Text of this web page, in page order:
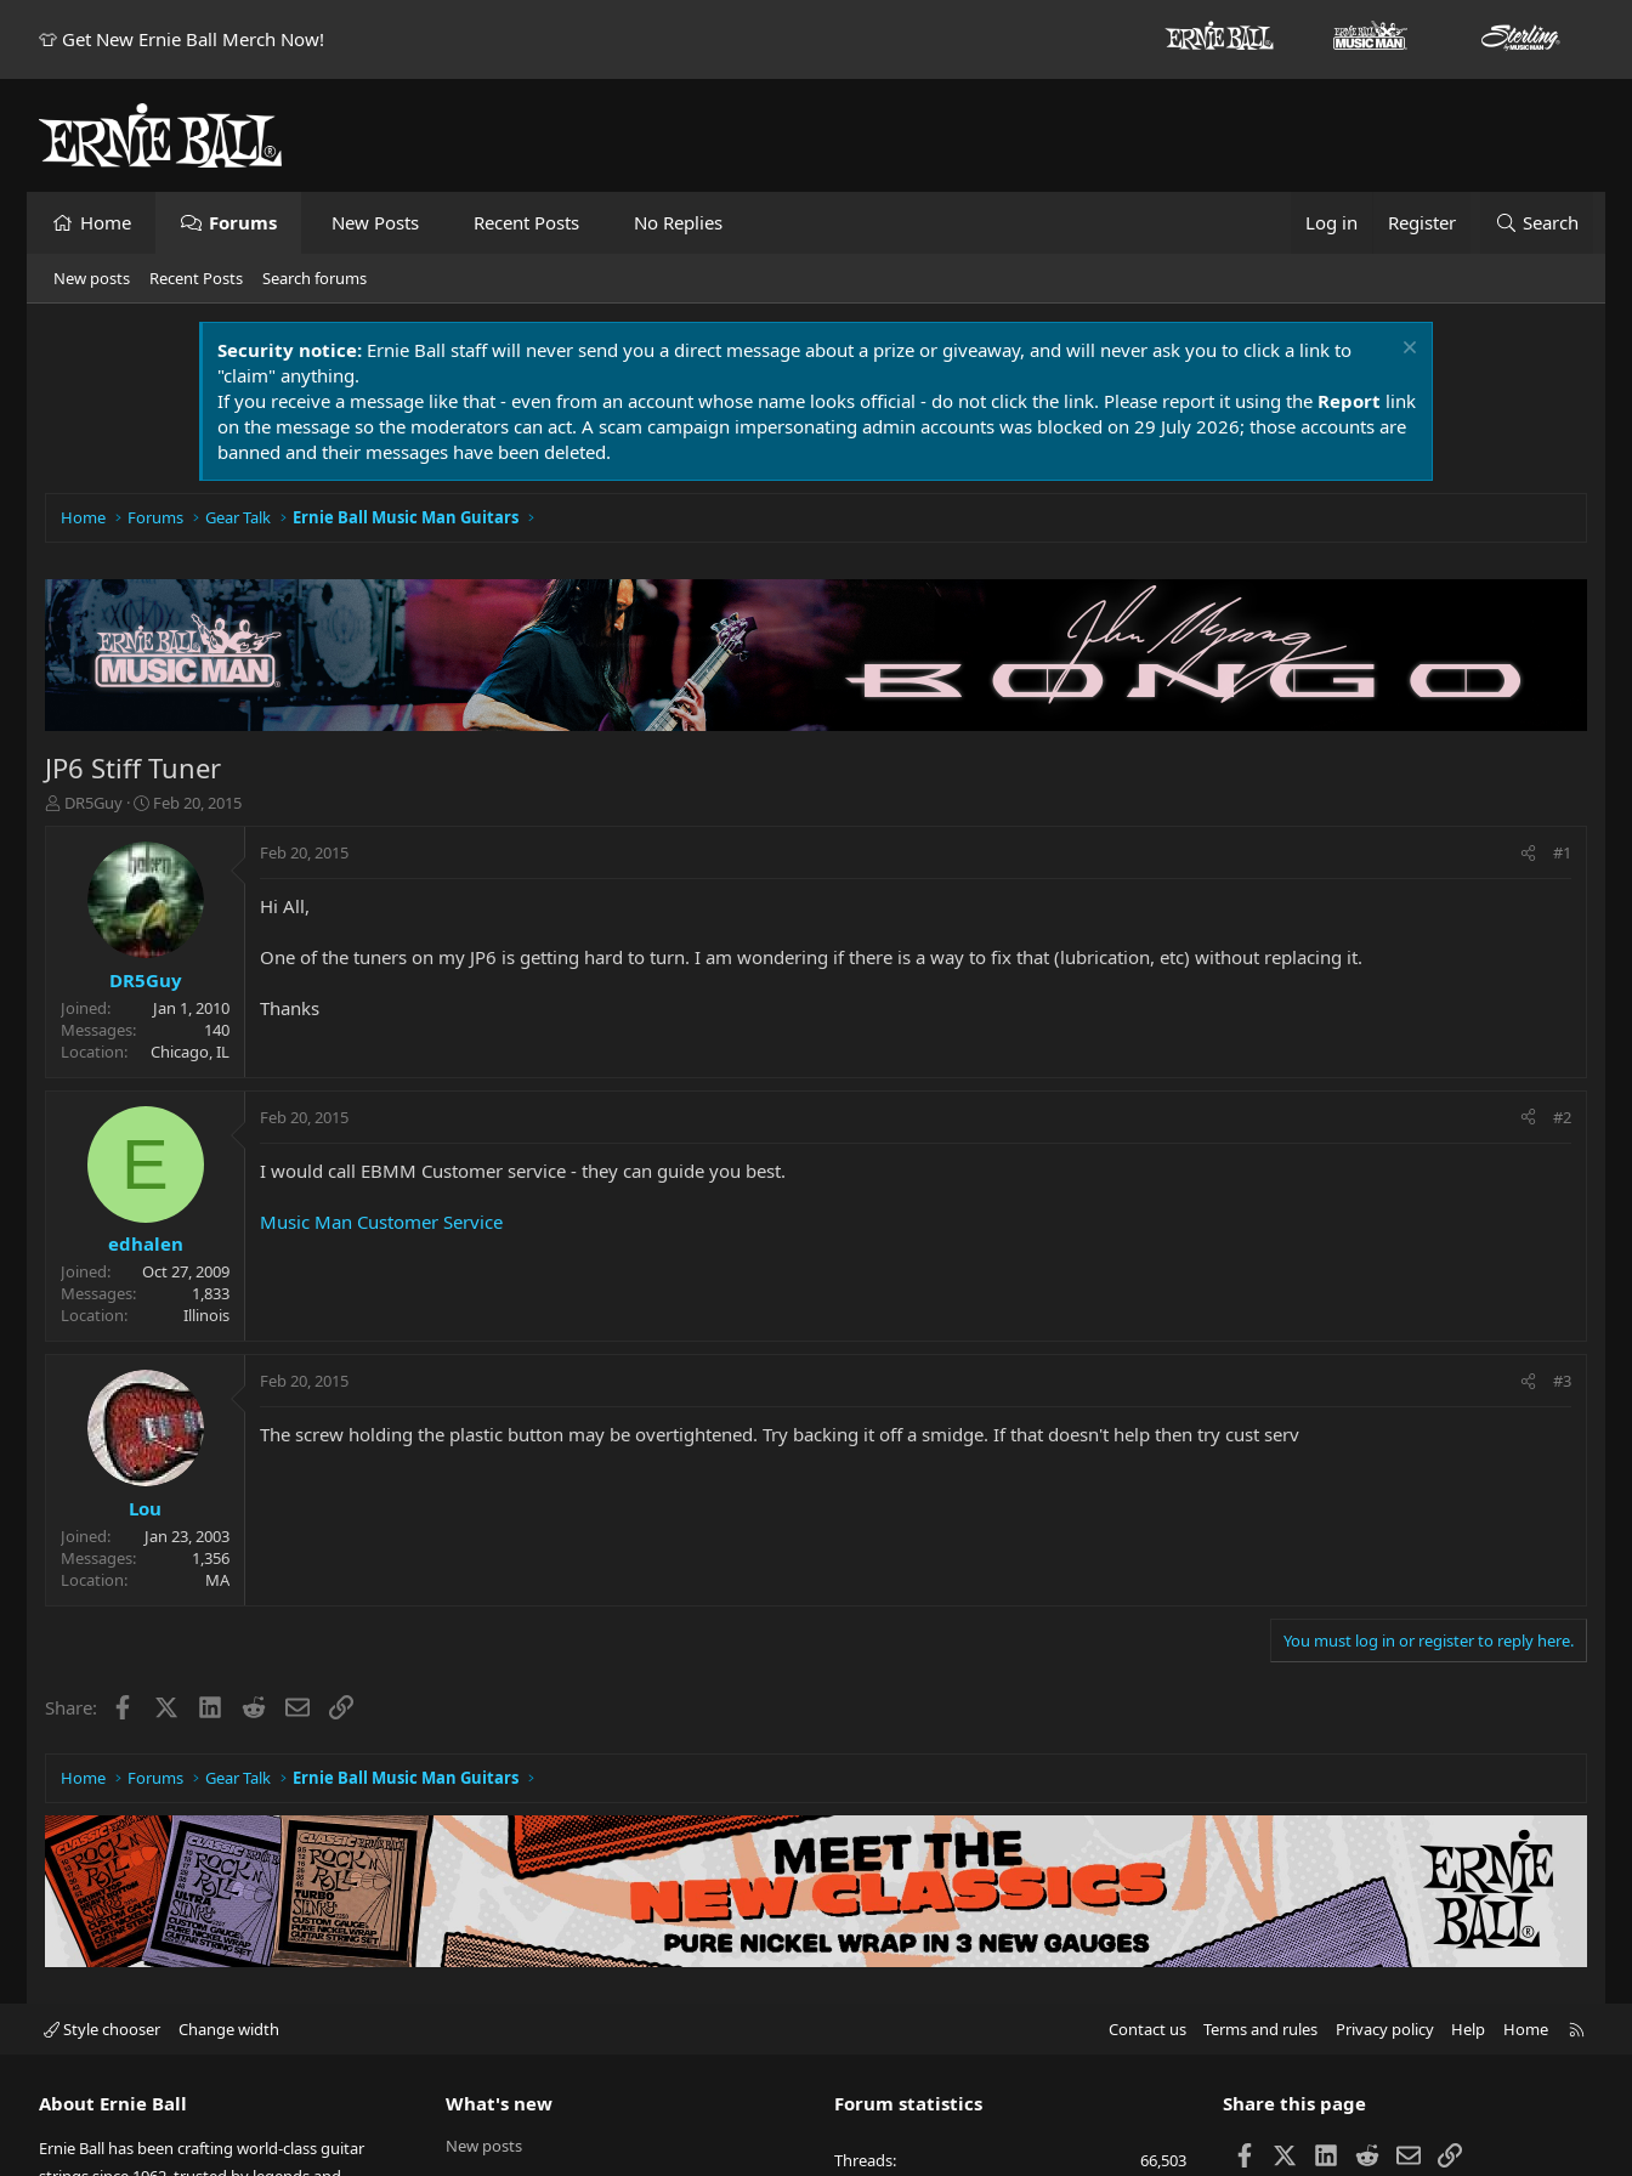
👕 Get New Ernie Ball Merch Now!
Home Forums New Posts Recent Posts No Replies Log in Register Search
New posts Recent Posts Search forums
Security notice: Ernie Ball staff will never send you a direct message about a prize or giveaway, and will never ask you to click a link to
"claim" anything.
If you receive a message like that - even from an account whose name looks official - do not click the link. Please report it using the Report link
on the message so the moderators can act. A scam campaign impersonating admin accounts was blocked on 29 July 2026; those accounts are
banned and their messages have been deleted.
Home Forums Gear Talk Ernie Ball Music Man Guitars
JP6 Stiff Tuner
T
r
t
e
r
DR5Guy
S
a
r
t
d
a
t
e
Feb 20, 2015
DR5Guy
Joined
Jan 1, 2010
Messages
140
Location
Chicago, IL
Feb 20, 2015 #1
Hi All,
One of the tuners on my JP6 is getting hard to turn. I am wondering if there is a way to fix that (lubrication, etc) without replacing it.
Thanks
E
edhalen
Joined
Oct 27, 2009
Messages
1,833
Location
Illinois
Feb 20, 2015 #2
I would call EBMM Customer service - they can guide you best.
Music Man Customer Service
Lou
Joined
Jan 23, 2003
Messages
1,356
Location
MA
Feb 20, 2015 #3
The screw holding the plastic button may be overtightened. Try backing it off a smidge. If that doesn't help then try cust serv
You must log in or register to reply here.
Share: Facebook LinkedIn
RedditEmailLink
Home Forums Gear Talk Ernie Ball Music Man Guitars
Style chooser Change width Contact us Terms and rules Privacy policy Help Home
About Ernie Ball
Ernie Ball has been crafting world-class guitar
What's new
New posts
Forum statistics
Threads 66,503
Share this page
Facebook LinkedIn
RedditEmailLink